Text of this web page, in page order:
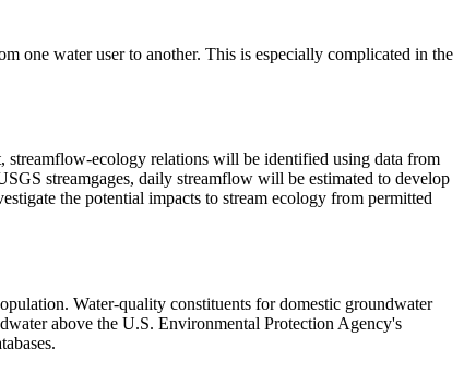
one water user to another. This is especially complicated in the
streamflow-ecology relations will be identified using data from
streamgages, daily streamflow will be estimated to develop
the potential impacts to stream ecology from permitted
Water-quality constituents for domestic groundwater
above the U.S. Environmental Protection Agency's